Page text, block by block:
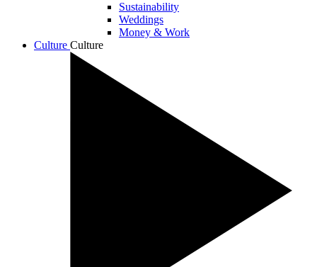
Sustainability
Weddings
Money & Work
Culture Culture